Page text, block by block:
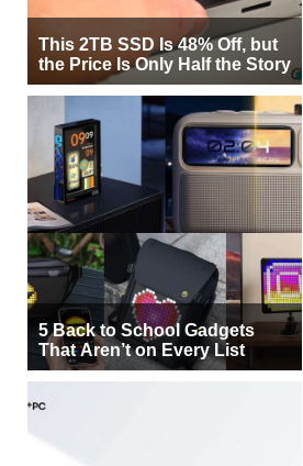
This 2TB SSD Is 48% Off, but
the Price Is Only Half the Story
5 Back to School Gadgets
That Aren’t on Every List